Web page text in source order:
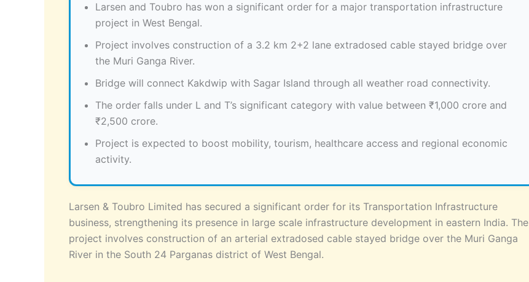
Larsen and Toubro has won a significant order for a major transportation infrastructure
project in West Bengal.
Project involves construction of a 3.2 km 2+2 lane extradosed cable stayed bridge over
the Muri Ganga River.
Bridge will connect Kakdwip with Sagar Island through all weather road connectivity.
The order falls under L and T’s significant category with value between ₹1,000 crore and
₹2,500 crore.
Project is expected to boost mobility, tourism, healthcare access and regional economic
activity.
Larsen & Toubro Limited has secured a significant order for its Transportation Infrastructure
business, strengthening its presence in large scale infrastructure development in eastern India. The
project involves construction of an arterial extradosed cable stayed bridge over the Muri Ganga
River in the South 24 Parganas district of West Bengal.